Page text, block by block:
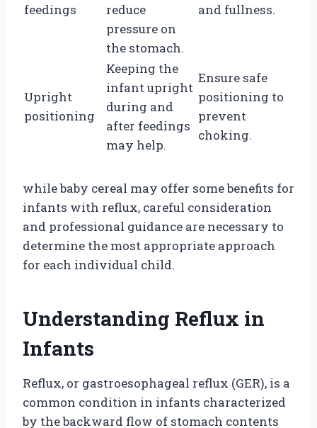
feedings
reduce
pressure on
the stomach.
and fullness.
Upright
positioning
Keeping the
infant upright
during and
after feedings
may help.
Ensure safe
positioning to
prevent
choking.
while baby cereal may offer some benefits for
infants with reflux, careful consideration
and professional guidance are necessary to
determine the most appropriate approach
for each individual child.
Understanding Reflux in
Infants
Reflux, or gastroesophageal reflux (GER), is a
common condition in infants characterized
by the backward flow of stomach contents